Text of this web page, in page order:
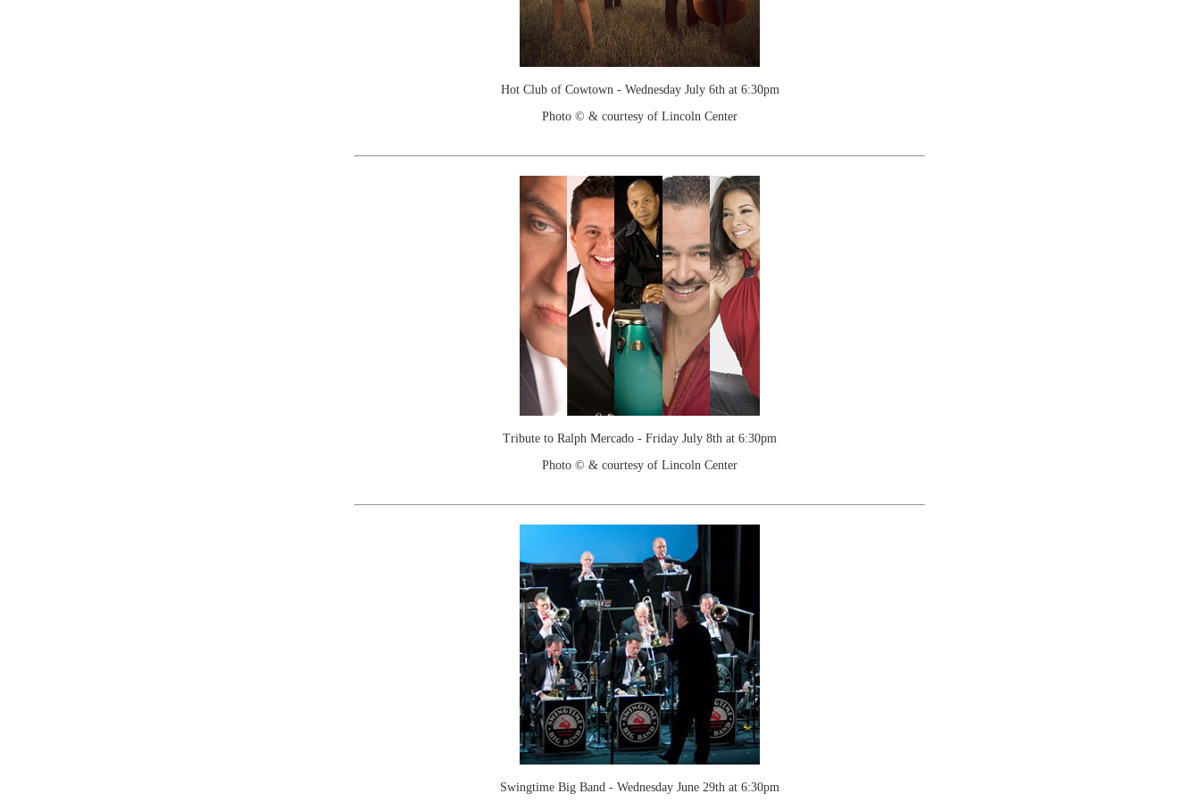
Hot Club of Cowtown - Wednesday July 6th at 6:30pm
Photo © & courtesy of Lincoln Center
Tribute to Ralph Mercado - Friday July 8th at 6:30pm
Photo © & courtesy of Lincoln Center
Swingtime Big Band - Wednesday June 29th at 6:30pm